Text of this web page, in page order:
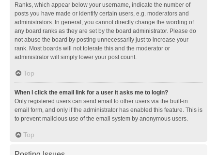
Ranks, which appear below your username, indicate the number of
posts you have made or identify certain users, e.g. moderators and
administrators. In general, you cannot directly change the wording of
any board ranks as they are set by the board administrator. Please do
not abuse the board by posting unnecessarily just to increase your
rank. Most boards will not tolerate this and the moderator or
administrator will simply lower your post count.
Top
When I click the email link for a user it asks me to login?
Only registered users can send email to other users via the built-in
email form, and only if the administrator has enabled this feature. This is
to prevent malicious use of the email system by anonymous users.
Top